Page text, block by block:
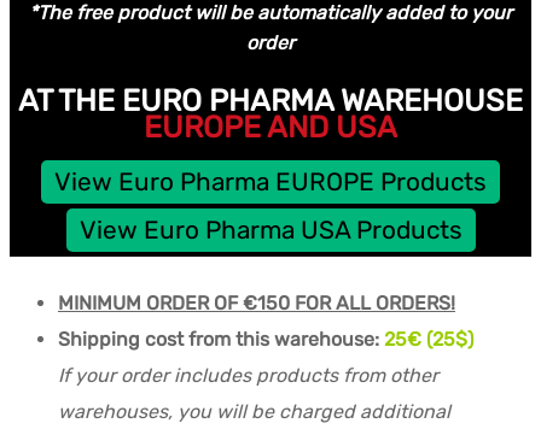
*The free product will be automatically added to your
order
AT THE EURO PHARMA WAREHOUSE
EUROPE AND USA
View Euro Pharma EUROPE Products
View Euro Pharma USA Products
MINIMUM ORDER OF €150 FOR ALL ORDERS!
Shipping cost from this warehouse: 25€ (25$)
If your order includes products from other
warehouses, you will be charged additional